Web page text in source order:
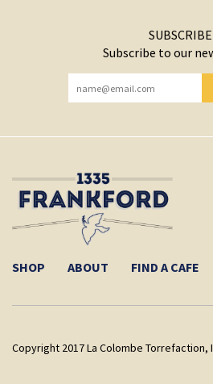
SUBSCRIBE
Subscribe to our
YOU HAVE
SHOP ABOUT FIND A CAFE
Copyright 2017 La Colombe Torrefaction,